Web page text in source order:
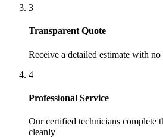
3
Transparent Quote
Receive a detailed estimate with no
4
Professional Service
Our certified technicians complete
cleanly